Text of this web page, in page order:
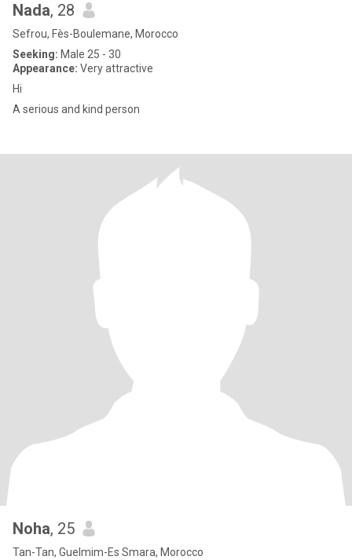
Nada, 28
Sefrou, Fès-Boulemane, Morocco
Seeking: Male 25 - 30
Appearance: Very attractive
Hi
A serious and kind person
Noha, 25
Tan-Tan, Guelmim-Es Smara, Morocco